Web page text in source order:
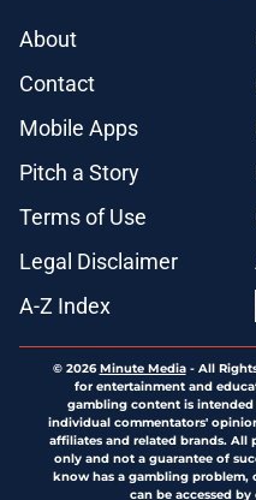
About
Contact
Mobile Apps
Pitch a Story
Terms of Use
Legal Disclaimer
A-Z Index
© 2026Minute Media- All
for entertainment and
gambling content is intended
individual commentators'
affiliates and related brands. All
only and not a guarantee of
know has a gambling problem,
can be accessed